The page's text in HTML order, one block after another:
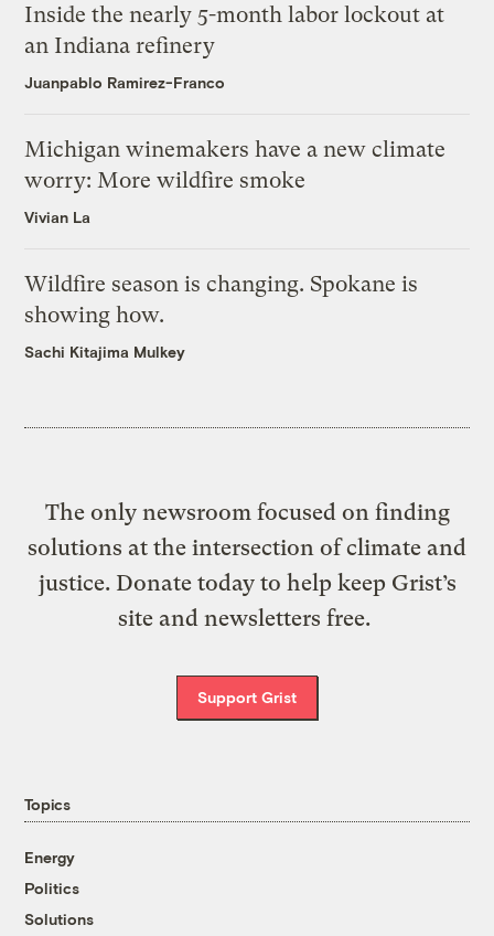
Inside the nearly 5-month labor lockout at
an Indiana refinery
Juanpablo Ramirez-Franco
Michigan winemakers have a new climate
worry: More wildfire smoke
Vivian La
Wildfire season is changing. Spokane is
showing how.
Sachi Kitajima Mulkey
The only newsroom focused on finding
solutions at the intersection of climate and
justice. Donate today to help keep Grist’s
site and newsletters free.
Support Grist
Topics
Energy
Politics
Solutions